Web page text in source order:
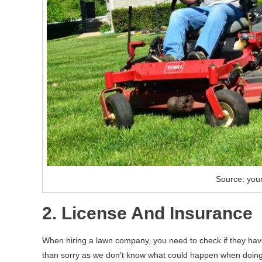
Source:
2. License And Insurance
When hiring a lawn company, you need to check if they
than sorry as we don’t know what could happen when